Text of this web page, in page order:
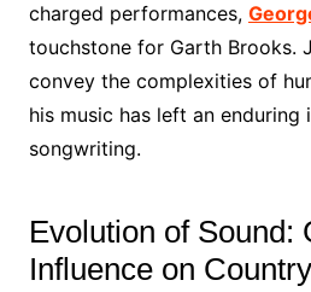
charged performances,
touchstone for Garth Brooks.
convey the complexities of
his music has left an enduring
songwriting.
Evolution of Sound:
Influence on